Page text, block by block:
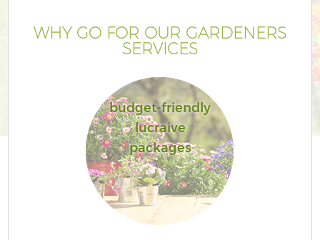
WHY GO FOR OUR GARDENERS
SERVICES
budget-friendly
lucraive
packages